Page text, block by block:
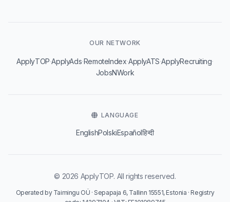
OUR NETWORK
ApplyTOP·ApplyAds·RemoteIndex·ApplyATS·ApplyRecruiting·
JobsNWork
LANGUAGE
EnglishPolskiEspañolहिन्दी
© 2026 ApplyTOP. All rights reserved.
Operated by Taimingu OÜ · Sepapaja 6, Tallinn 15551, Estonia · Registry